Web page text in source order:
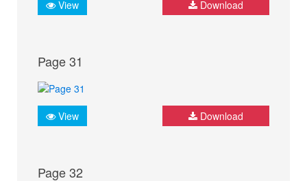
View Download
Page 31
View Download
Page 32